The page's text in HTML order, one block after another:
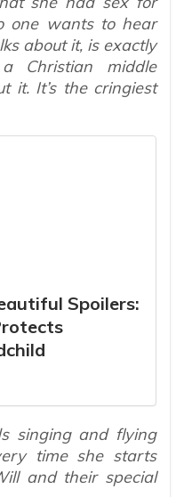
one wants to hear
about it, is exactly
Christian middle
it. It’s the cringiest
Spoilers:
singing and flying
time she starts
and their special